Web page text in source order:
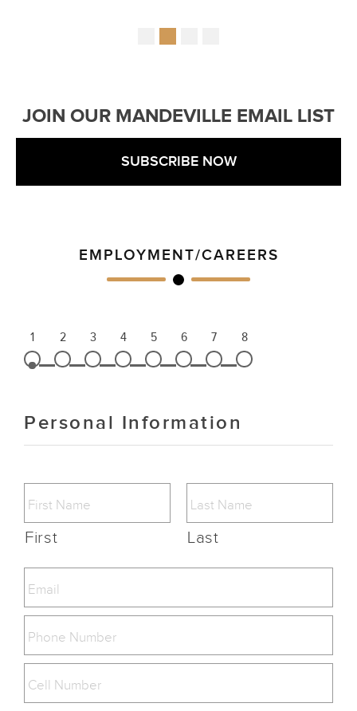
JOIN OUR MANDEVILLE EMAIL LIST
SUBSCRIBE NOW
EMPLOYMENT/CAREERS
1 2 3 4 5 6 7 8
Personal Information
First Last